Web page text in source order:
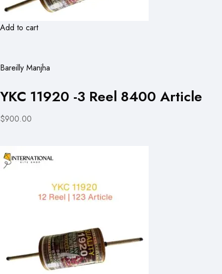
Add to cart
Bareilly Manjha
YKC 11920 -3 Reel 8400 Article
$900.00